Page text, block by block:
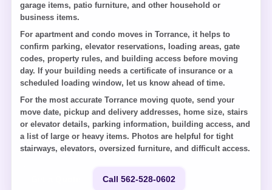
garage items, patio furniture, and other household or
business items.
For apartment and condo moves in Torrance, it helps to
confirm parking, elevator reservations, loading areas, gate
codes, property rules, and building access before moving
day. If your building needs a certificate of insurance or a
scheduled loading window, let us know ahead of time.
For the most accurate Torrance moving quote, send your
move date, pickup and delivery addresses, home size, stairs
or elevator details, parking information, building access, and
a list of large or heavy items. Photos are helpful for tight
stairways, elevators, oversized furniture, and difficult access.
Call 562-528-0602